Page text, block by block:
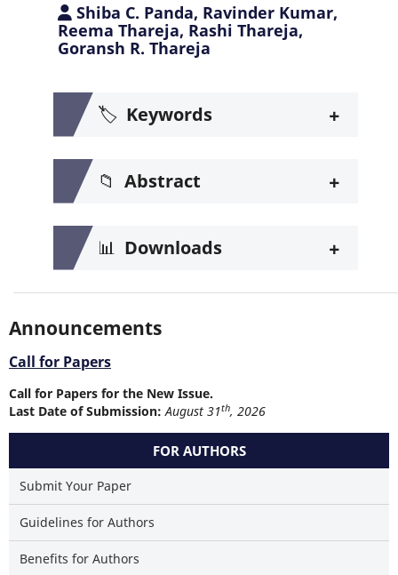
See how this article has been
Shiba C. Panda, Ravinder Kumar,
Reema Thareja, Rashi Thareja,
Goransh R. Thareja
🏷️ Keywords +
📁 Abstract +
📊 Downloads +
Announcements
Call for Papers
Call for Papers for the New Issue.
Last Date of Submission: August 31th, 2026
FOR AUTHORS
Submit Your Paper
Guidelines for Authors
Benefits for Authors